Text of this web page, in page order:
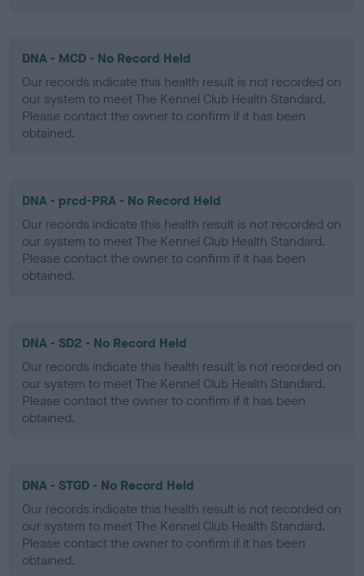
DNA - MCD - No Record Held
Our records indicate this health result is not recorded on
our system to meet The Kennel Club Health Standard.
Please contact the owner to confirm if it has been
obtained.
DNA - prcd-PRA - No Record Held
Our records indicate this health result is not recorded on
our system to meet The Kennel Club Health Standard.
Please contact the owner to confirm if it has been
obtained.
DNA - SD2 - No Record Held
Our records indicate this health result is not recorded on
our system to meet The Kennel Club Health Standard.
Please contact the owner to confirm if it has been
obtained.
DNA - STGD - No Record Held
Our records indicate this health result is not recorded on
our system to meet The Kennel Club Health Standard.
Please contact the owner to confirm if it has been
obtained.